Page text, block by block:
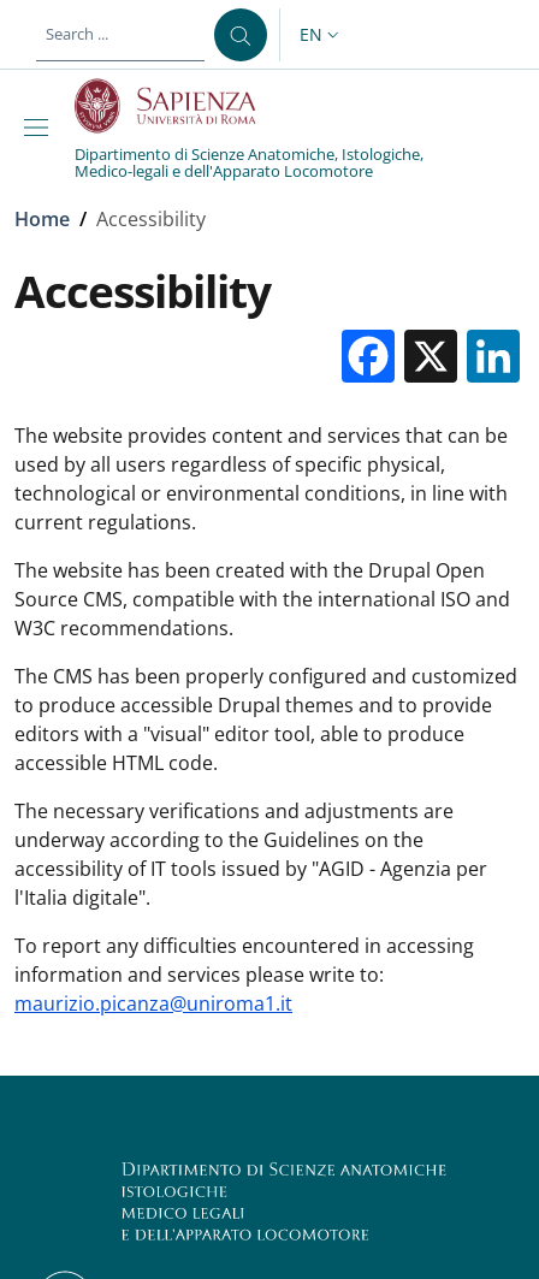
LANGUAGE SWITCHER:
EN
Dipartimento di Scienze Anatomiche, Istologiche,
Medico-legali e dell'Apparato Locomotore
Breadcrumb
Home / Accessibility
Accessibility
X
The website provides content and services that can be
used by all users regardless of specific physical,
technological or environmental conditions, in line with
current regulations.
The website has been created with the Drupal Open
Source CMS, compatible with the international ISO and
W3C recommendations.
The CMS has been properly configured and customized
to produce accessible Drupal themes and to provide
editors with a "visual" editor tool, able to produce
accessible HTML code.
The necessary verifications and adjustments are
underway according to the Guidelines on the
accessibility of IT tools issued by "AGID - Agenzia per
l'Italia digitale".
To report any difficulties encountered in accessing
information and services please write to:
maurizio.picanza@uniroma1.it